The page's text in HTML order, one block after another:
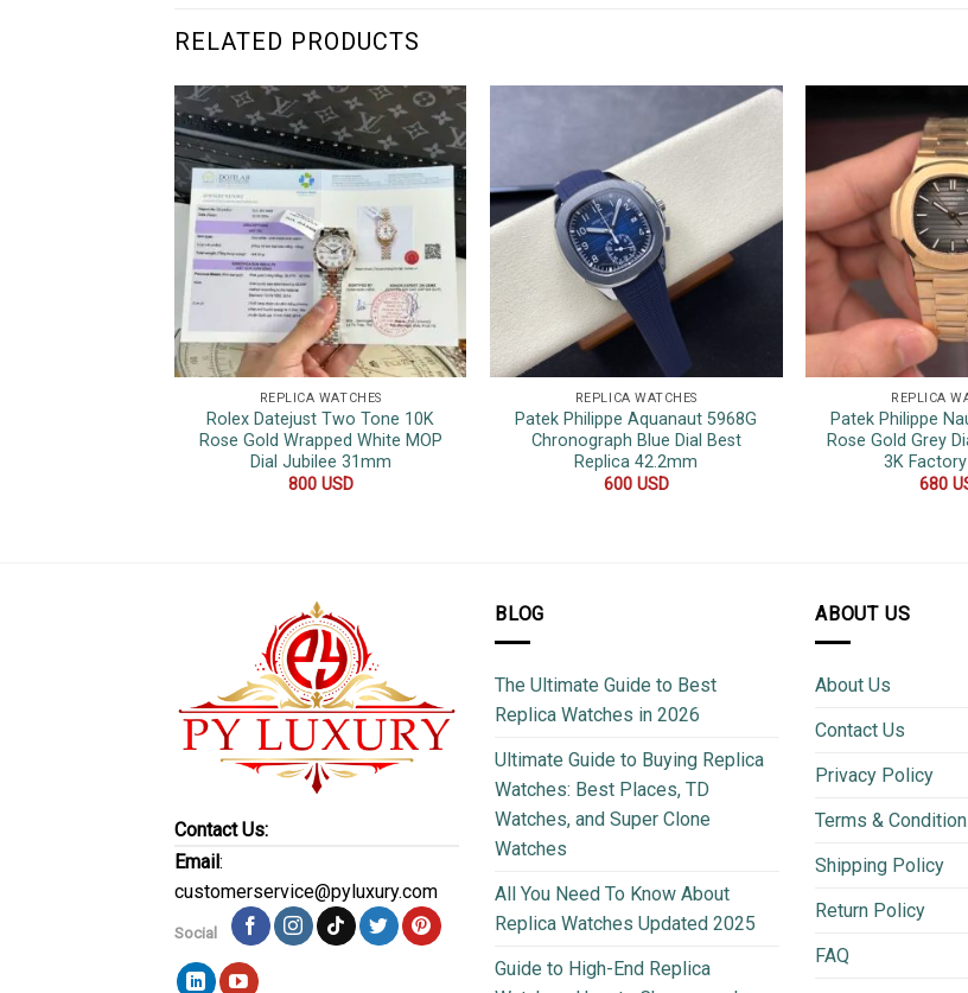
RELATED PRODUCTS
REPLICA WATCHES
Rolex Datejust Two Tone 10K
Rose Gold Wrapped White MOP
Dial Jubilee 31mm
800 USD
REPLICA WATCHES
Patek Philippe Aquanaut 5968G
Chronograph Blue Dial Best
Replica 42.2mm
600 USD
REPLICA
Patek Philippe
Rose Gold Grey
3K
680
Contact Us:
Email :
customerservice@pyluxury.com
Social
BLOG
The Ultimate Guide to Best
Replica Watches in 2026
Ultimate Guide to Buying Replica
Watches: Best Places, TD
Watches, and Super Clone
Watches
All You Need To Know About
Replica Watches Updated 2025
Guide to High-End Replica
ABOUT US
About Us
Contact Us
Privacy Policy
Terms &
Shipping Policy
Return Policy
FAQ